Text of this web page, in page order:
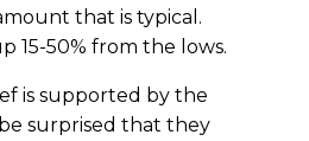
that is typical.
15-50% from the lows.
is supported by the
surprised that they